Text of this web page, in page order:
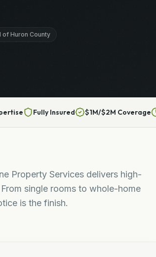
of Huron County
Fully Insured $1M/$2M Coverage
Property Services delivers high-
single rooms to whole-home
is the finish.